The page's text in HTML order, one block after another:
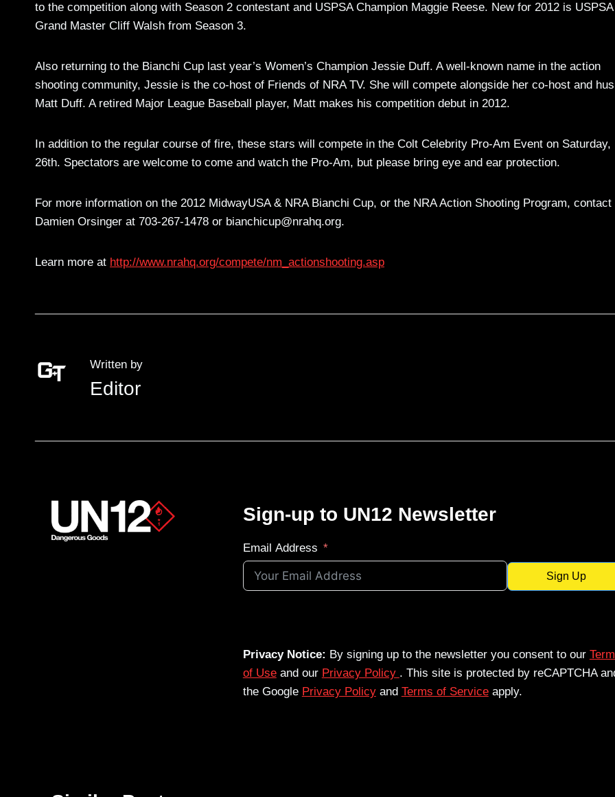
to the competition along with Season 2 contestant and USPSA Champion Maggie Reese. New for 2012 is USPSA
Grand Master Cliff Walsh from Season 3.
Also returning to the Bianchi Cup last year’s Women’s Champion Jessie Duff. A well-known name in the action
shooting community, Jessie is the co-host of Friends of NRA TV. She will compete alongside her co-host and
Matt Duff. A retired Major League Baseball player, Matt makes his competition debut in 2012.
In addition to the regular course of fire, these stars will compete in the Colt Celebrity Pro-Am Event on Saturday,
26th. Spectators are welcome to come and watch the Pro-Am, but please bring eye and ear protection.
For more information on the 2012 MidwayUSA & NRA Bianchi Cup, or the NRA Action Shooting Program, contact
Damien Orsinger at 703-267-1478 or bianchicup@nrahq.org.
Learn more at http://www.nrahq.org/compete/nm_actionshooting.asp
Written by
Editor
Sign-up to UN12 Newsletter
Email Address
Sign Up
Privacy Notice: By signing up to the newsletter you consent to our
of Useand our Privacy Policy . This site is protected by reCAPTCHA
the Google Privacy Policyand Terms of Serviceapply.